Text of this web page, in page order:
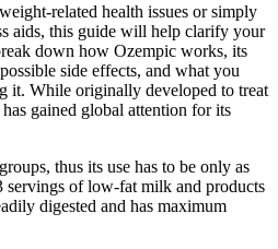
related health issues or simply
aids, this guide will help clarify your
down how Ozempic works, its
side effects, and what you
it. While originally developed to treat
gained global attention for its
thus its use has to be only as
servings of low-fat milk and products
digested and has maximum